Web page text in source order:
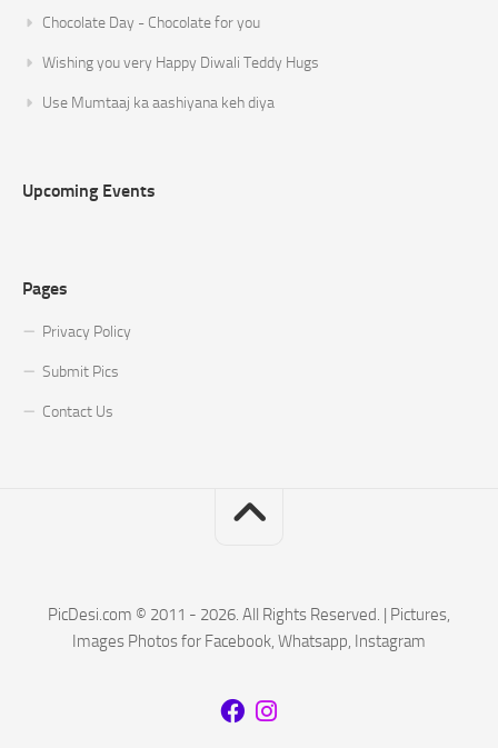
Chocolate Day - Chocolate for you
Wishing you very Happy Diwali Teddy Hugs
Use Mumtaaj ka aashiyana keh diya
Upcoming Events
Pages
Privacy Policy
Submit Pics
Contact Us
PicDesi.com © 2011 - 2026. All Rights Reserved. | Pictures,
Images Photos for Facebook, Whatsapp, Instagram